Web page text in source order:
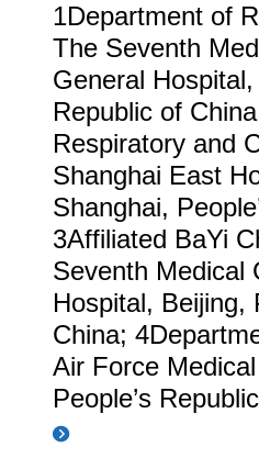
1Department of
The Seventh
General
Republic of
Respiratory and
Shanghai East
Shanghai,
3Affiliated BaYi
Seventh Medical
Hospital, Beijing,
China;
Air Force
People’s